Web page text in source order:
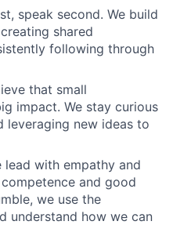
speak second. We build
shared
following through
that small
impact. We stay curious
leveraging new ideas to
lead with empathy and
and good
we use the
understand how we can